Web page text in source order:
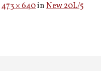
473 × 640inNew 20L/5